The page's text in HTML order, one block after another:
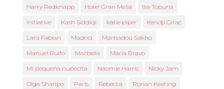
Harry Redknapp Hotel Gran Meliá Ilia Topuria
Initiative Kash Siddiqi katie piper Kendji Girac
Lara Fabian Madrid Mamadou Sakho
Manuel Rulfo Marbella María Bravo
Mi pequeña nubecita Naomie Harris Nicky Jam
Olga Sharipo Paris Rebecca Ronan Keating